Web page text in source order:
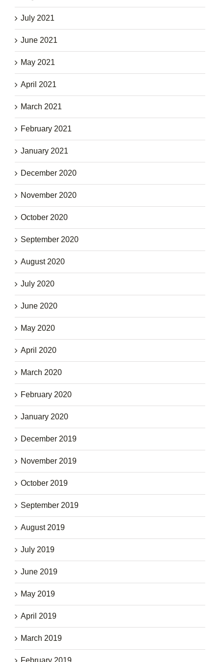
July 2021
June 2021
May 2021
April 2021
March 2021
February 2021
January 2021
December 2020
November 2020
October 2020
September 2020
August 2020
July 2020
June 2020
May 2020
April 2020
March 2020
February 2020
January 2020
December 2019
November 2019
October 2019
September 2019
August 2019
July 2019
June 2019
May 2019
April 2019
March 2019